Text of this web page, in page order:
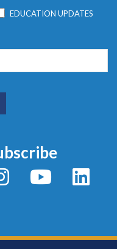
EDUCATION UPDATES
Instagram YouTube